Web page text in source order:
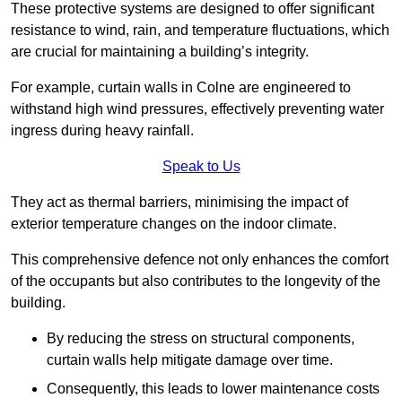
These protective systems are designed to offer significant
resistance to wind, rain, and temperature fluctuations, which
are crucial for maintaining a building’s integrity.
For example, curtain walls in Colne are engineered to
withstand high wind pressures, effectively preventing water
ingress during heavy rainfall.
Speak to Us
They act as thermal barriers, minimising the impact of
exterior temperature changes on the indoor climate.
This comprehensive defence not only enhances the comfort
of the occupants but also contributes to the longevity of the
building.
By reducing the stress on structural components,
curtain walls help mitigate damage over time.
Consequently, this leads to lower maintenance costs